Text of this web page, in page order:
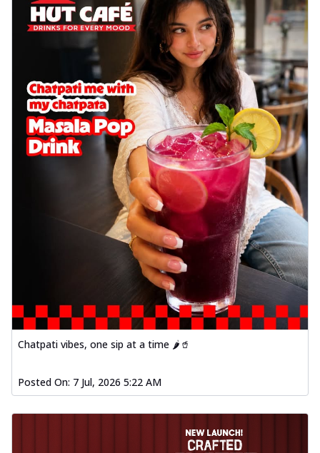
Chatpati vibes, one sip at a time 🌶️🥤
Posted On: 7 Jul, 2026 5:22 AM